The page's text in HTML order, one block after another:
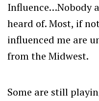
Influence…Nobody
heard of. Most, if
influenced me are
from the Midwest.
Some are still